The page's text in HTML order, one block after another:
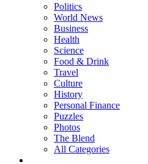
Politics
World News
Business
Health
Science
Food & Drink
Travel
Culture
History
Personal Finance
Puzzles
Photos
The Blend
All Categories